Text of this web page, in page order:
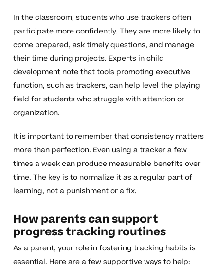
In the classroom, students who use trackers often
participate more confidently. They are more likely to
come prepared, ask timely questions, and manage
their time during projects. Experts in child
development note that tools promoting executive
function, such as trackers, can help level the playing
field for students who struggle with attention or
organization.
It is important to remember that consistency matters
more than perfection. Even using a tracker a few
times a week can produce measurable benefits over
time. The key is to normalize it as a regular part of
learning, not a punishment or a fix.
How parents can support
progress tracking routines
As a parent, your role in fostering tracking habits is
essential. Here are a few supportive ways to help: